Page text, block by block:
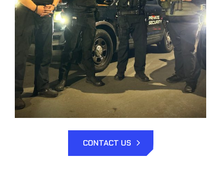
CONTACT US